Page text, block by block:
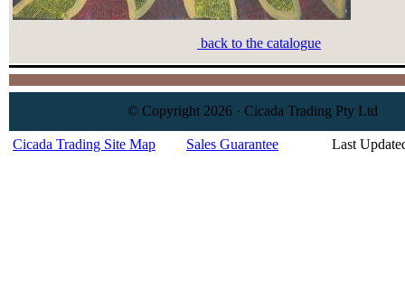
back to the catalogue
© Copyright 2026 · Cicada Trading Pty Ltd
Cicada Trading Site Map Sales Guarantee Last